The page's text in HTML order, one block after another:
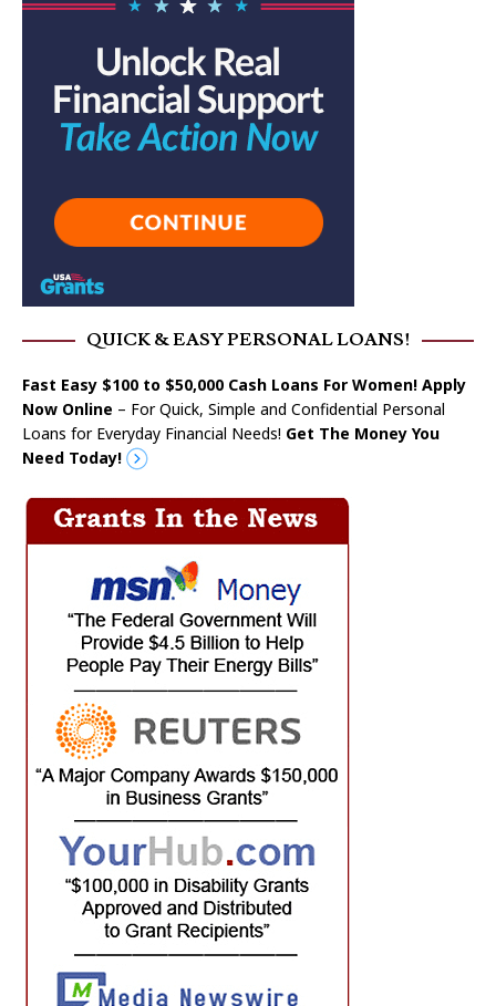
QUICK & EASY PERSONAL LOANS!
Fast Easy $100 to $50,000 Cash Loans For Women! Apply
Now Online – For Quick, Simple and Confidential Personal
Loans for Everyday Financial Needs! Get The Money You
Need Today!